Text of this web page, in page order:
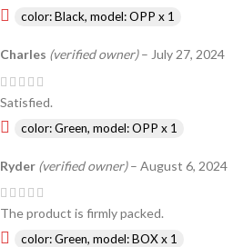
color: Black, model: OPP x 1
Charles (verified owner) – July 27, 2024
Satisfied.
color: Green, model: OPP x 1
Ryder (verified owner) – August 6, 2024
The product is firmly packed.
color: Green, model: BOX x 1